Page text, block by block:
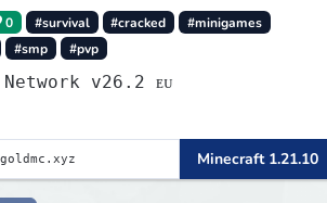
0 #survival #cracked
#minigames
#smp #pvp
Goldmc Network v26.2 ᴇᴜ
Minecraft 1.21.10